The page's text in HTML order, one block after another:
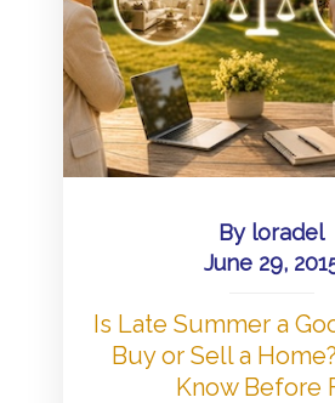
By loradel
June 29,
Is Late Summer a
Buy or Sell a
Know Before